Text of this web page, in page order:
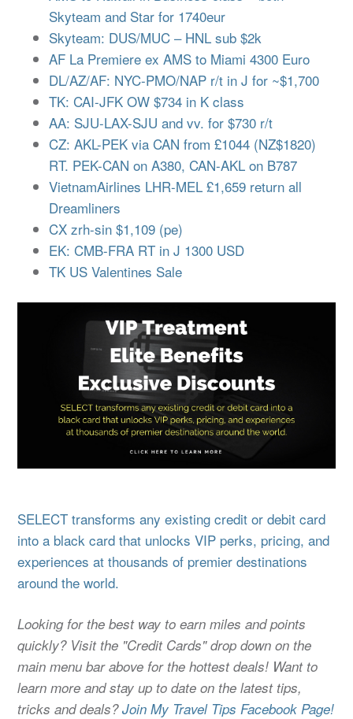
Skyteam and Star for 1740eur
Skyteam: DUS/MUC – HNL sub $2k
AF La Premiere ex AMS to Miami 4300 Euro
DL/AZ/AF: NYC-PMO/NAP r/t in J for ~$1,700
TK: CAI-JFK OW $734 in K class
AA: SJU-LAX-SJU and vv. for $730 r/t
CZ: AKL-PEK via CAN from £1044 (NZ$1820)
RT. PEK-CAN on A380, CAN-AKL on B787
VietnamAirlines LHR-MEL £1,659 return all
Dreamliners
CX zrh-sin $1,109 (pe)
EK: CMB-FRA RT in J 1300 USD
TK US Valentines Sale
SELECT transforms any existing credit or debit card
into a black card that unlocks VIP perks, pricing, and
experiences at thousands of premier destinations
around the world.
Looking for the best way to earn miles and points
quickly? Visit the "Credit Cards" drop down on the
main menu bar above for the hottest deals! Want to
learn more and stay up to date on the latest tips,
tricks and deals?Join My Travel Tips Facebook Page!